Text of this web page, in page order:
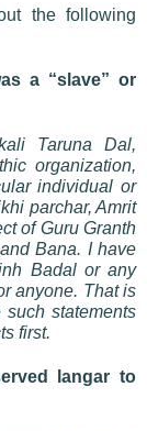
the following
a “slave” or
Taruna Dal,
organization,
individual or
parchar, Amrit
of Guru Granth
Bana. I have
Badal or any
anyone. That is
statements
first.
langar to